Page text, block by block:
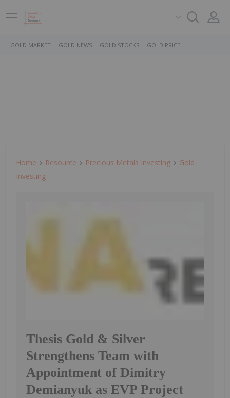
GOLD MARKET GOLD NEWS GOLD STOCKS GOLD PRICE
Home Resource Precious Metals Investing
Gold
Investing
Thesis Gold & Silver
Strengthens Team with
Appointment of Dimitry
Demianyuk as EVP Project